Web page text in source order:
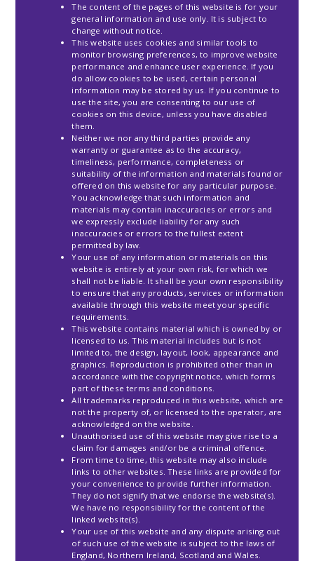
The content of the pages of this website is for your
general information and use only. It is subject to
change without notice.
This website uses cookies and similar tools to
monitor browsing preferences, to improve website
performance and enhance user experience. If you
do allow cookies to be used, certain personal
information may be stored by us. If you continue to
use the site, you are consenting to our use of
cookies on this device, unless you have disabled
them.
Neither we nor any third parties provide any
warranty or guarantee as to the accuracy,
timeliness, performance, completeness or
suitability of the information and materials found or
offered on this website for any particular purpose.
You acknowledge that such information and
materials may contain inaccuracies or errors and
we expressly exclude liability for any such
inaccuracies or errors to the fullest extent
permitted by law.
Your use of any information or materials on this
website is entirely at your own risk, for which we
shall not be liable. It shall be your own responsibility
to ensure that any products, services or information
available through this website meet your specific
requirements.
This website contains material which is owned by or
licensed to us. This material includes but is not
limited to, the design, layout, look, appearance and
graphics. Reproduction is prohibited other than in
accordance with the copyright notice, which forms
part of these terms and conditions.
All trademarks reproduced in this website, which are
not the property of, or licensed to the operator, are
acknowledged on the website.
Unauthorised use of this website may give rise to a
claim for damages and/or be a criminal offence.
From time to time, this website may also include
links to other websites. These links are provided for
your convenience to provide further information.
They do not signify that we endorse the website(s).
We have no responsibility for the content of the
linked website(s).
Your use of this website and any dispute arising out
of such use of the website is subject to the laws of
England, Northern Ireland, Scotland and Wales.